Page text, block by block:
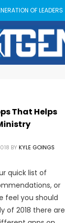
OF LEADERS
That Helps
BY KYLE GOINGS
quick list of
or
feel you should
of 2018 there are